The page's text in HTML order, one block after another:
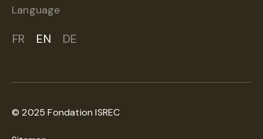
Language
FR EN DE
© 2025 Fondation ISREC